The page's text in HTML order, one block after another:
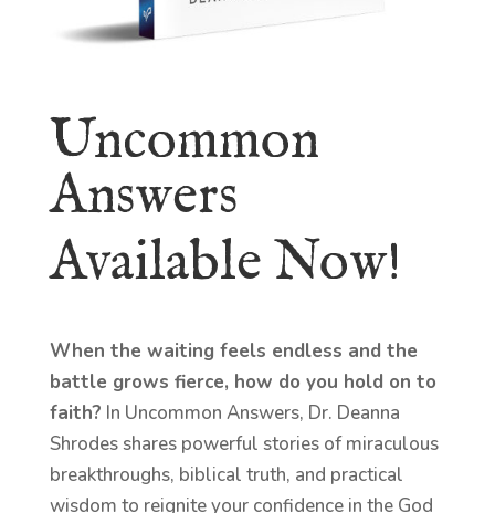
Uncommon
Answers
Available Now!
When the waiting feels endless and the
battle grows fierce, how do you hold on to
faith? In Uncommon Answers, Dr. Deanna
Shrodes shares powerful stories of miraculous
breakthroughs, biblical truth, and practical
wisdom to reignite your confidence in the God